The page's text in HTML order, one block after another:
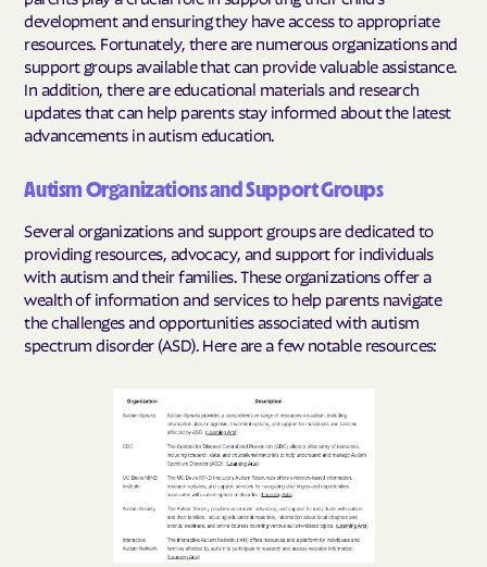
development and ensuring they have access to appropriate
resources. Fortunately, there are numerous organizations and
support groups available that can provide valuable assistance.
In addition, there are educational materials and research
updates that can help parents stay informed about the latest
advancements in autism education.
Autism Organizations and Support Groups
Several organizations and support groups are dedicated to
providing resources, advocacy, and support for individuals
with autism and their families. These organizations offer a
wealth of information and services to help parents navigate
the challenges and opportunities associated with autism
spectrum disorder (ASD). Here are a few notable resources: